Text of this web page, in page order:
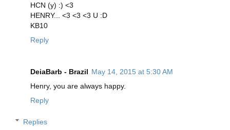
HCN (y) :) <3
HENRY... <3 <3 <3 U :D
KB10
Reply
DeiaBarb - Brazil May 14, 2015 at 5:30 AM
Henry, you are always happy.
Reply
Replies